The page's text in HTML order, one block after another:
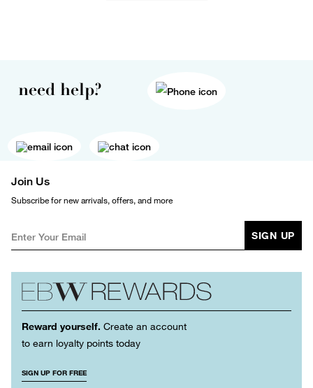
need help?
Join Us
Subscribe for new arrivals, offers, and more
SIGN UP
Reward yourself. Create an account
to earn loyalty points today
SIGN UP FOR FREE